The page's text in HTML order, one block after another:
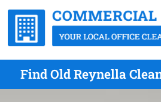
Find Old Reynella